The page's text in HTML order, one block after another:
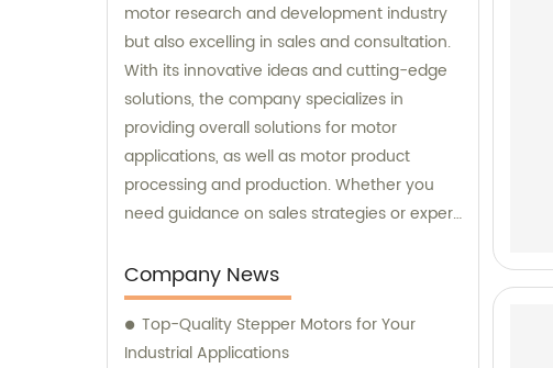
motor research and development industry
but also excelling in sales and consultation.
With its innovative ideas and cutting-edge
solutions, the company specializes in
providing overall solutions for motor
applications, as well as motor product
processing and production. Whether you
need guidance on sales strategies or expert
Changzhou Vic-Tech Motor Technology is
here to assist you.
Company News
Top-Quality Stepper Motors for Your
Industrial Applications